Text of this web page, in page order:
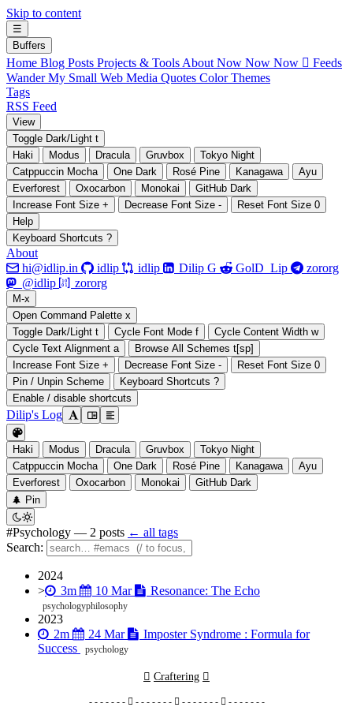
Skip to content
☰
Buffers
Home Blog Posts Projects & Tools About Now Now Now  Feeds
Wander My Small Web Media Quotes Color Themes
Tags
RSS Feed
View
Toggle Dark/Light t
Haki
Modus Dracula Gruvbox
Tokyo Night
Catppuccin Mocha
One Dark Rosé Pine Kanagawa
Ayu
Everforest
Oxocarbon Monokai
GitHub Dark
Increase Font Size + Decrease Font Size - Reset Font Size 0
Help
Keyboard Shortcuts ?
About
 hi@idlip.in  idlip  idlip  Dilip G  GolD_Lip  zororg
󰫑 @idlip 󰘨 zororg
M-x
Open Command Palette x
Toggle Dark/Light t Cycle Font Mode f Cycle Content Width w
Cycle Text Alignment a Browse All Schemes t[sp]
Increase Font Size + Decrease Font Size - Reset Font Size 0
Pin / Unpin Scheme
Keyboard Shortcuts ?
Enable / disable shortcuts
Dilip's Log  󰭣
󰉢

Haki Modus Dracula Gruvbox
Tokyo Night
Catppuccin Mocha
One Dark Rosé Pine Kanagawa
Ayu
Everforest
Oxocarbon Monokai GitHub Dark
󰐅 Pin
 
#Psychology — 2 posts ← all tags
Search:
2024
> 3m  10 Mar  Resonance: The Echo
psychologyphilosophy
2023
 2m  24 Mar  Imposter Syndrome : Formula for
Success
psychology
 Craftering 
- - - - - - -  - - - - - - -  - - - - - - -  - - - - - - -